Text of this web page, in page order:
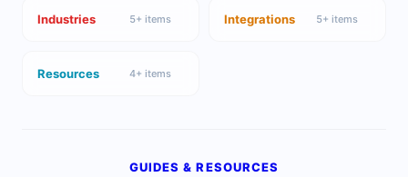
Industries 5+ items Integrations 5+ items
Resources 4+ items
GUIDES & RESOURCES